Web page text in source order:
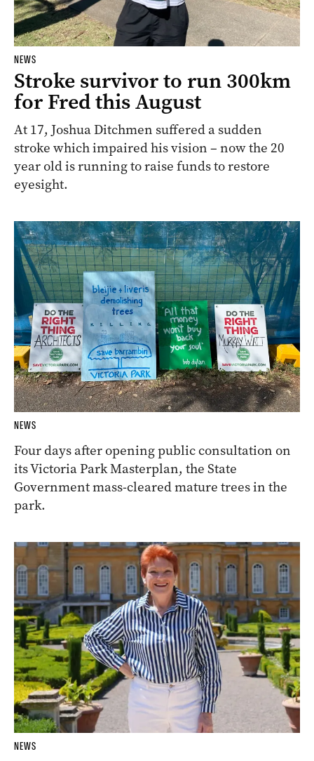
NEWS
Stroke survivor to run 300km
for Fred this August
At 17, Joshua Ditchmen suffered a sudden
stroke which impaired his vision – now the 20
year old is running to raise funds to restore
eyesight.
NEWS
Four days after opening public consultation on
its Victoria Park Masterplan, the State
Government mass-cleared mature trees in the
park.
NEWS